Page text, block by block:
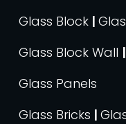
Glass Block |
Glass Block Wall |
Glass Panels
Glass Bricks |